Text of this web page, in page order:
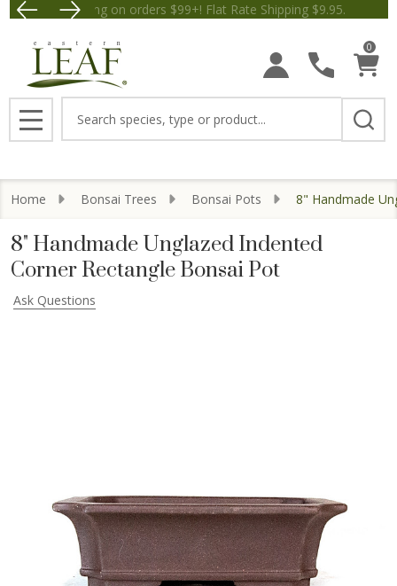
Free Shipping on orders $99+! Flat Rate Shipping
Save $5 off Orders $50+!
0
MENU
Home Bonsai Trees Bonsai Pots 8" Handmade
8" Handmade Unglazed Indented
Corner Rectangle Bonsai Pot
Ask Questions